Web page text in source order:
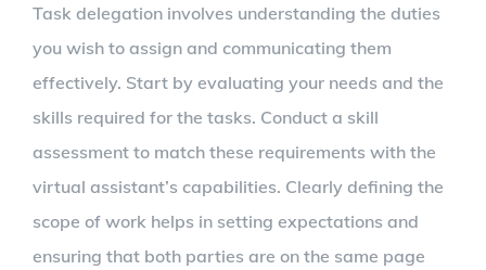
Task delegation involves understanding the duties
you wish to assign and communicating them
effectively. Start by evaluating your needs and the
skills required for the tasks. Conduct a skill
assessment to match these requirements with the
virtual assistant’s capabilities. Clearly defining the
scope of work helps in setting expectations and
ensuring that both parties are on the same page